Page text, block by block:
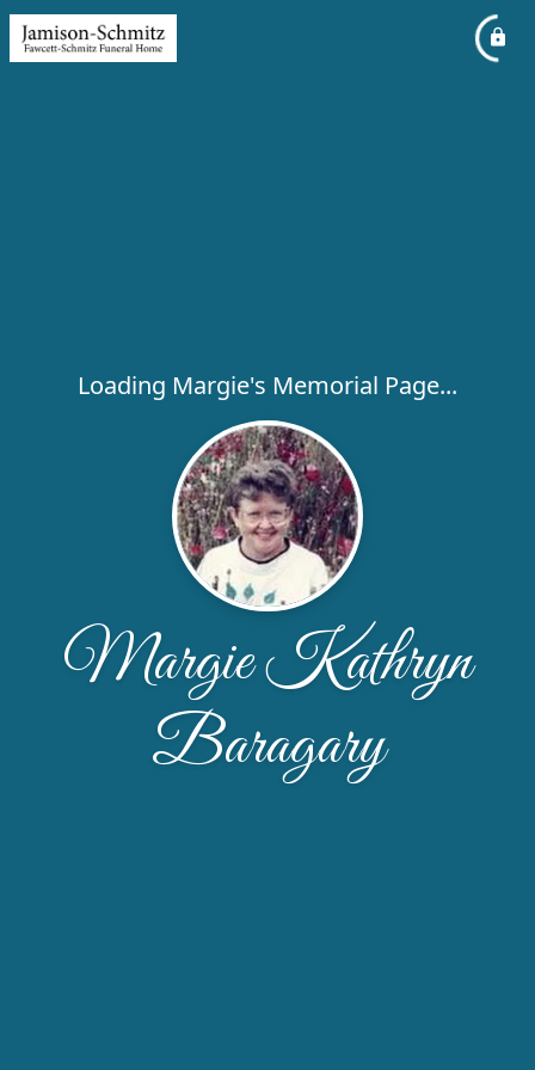
Loading Margie's Memorial Page...
Margie Kathryn
Baragary